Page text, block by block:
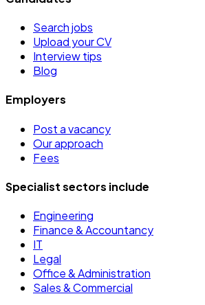
Search jobs
Upload your CV
Interview tips
Blog
Employers
Post a vacancy
Our approach
Fees
Specialist sectors include
Engineering
Finance & Accountancy
IT
Legal
Office & Administration
Sales & Commercial